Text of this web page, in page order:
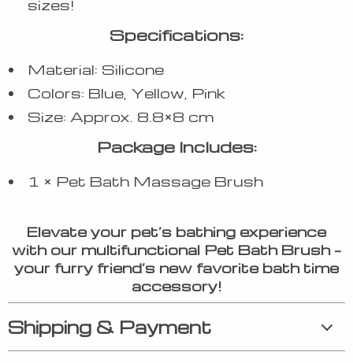
sizes!
Specifications:
Material: Silicone
Colors: Blue, Yellow, Pink
Size: Approx. 8.8×8 cm
Package Includes:
1 × Pet Bath Massage Brush
Elevate your pet’s bathing experience
with our multifunctional Pet Bath Brush –
your furry friend’s new favorite bath time
accessory!
Shipping & Payment